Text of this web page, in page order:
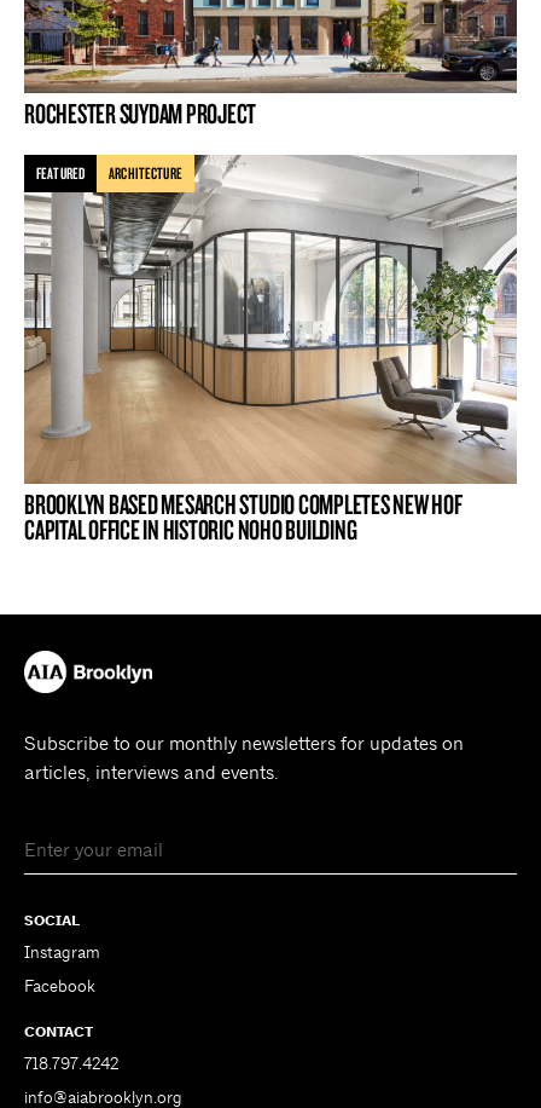
ROCHESTER SUYDAM PROJECT
FEATURED ARCHITECTURE
BROOKLYN BASED MESARCH STUDIO COMPLETES NEW HOF
CAPITAL OFFICE IN HISTORIC NOHO BUILDING
Subscribe to our monthly newsletters for updates on
articles, interviews and events.
SOCIAL
Instagram
Facebook
CONTACT
718.797.4242
info@aiabrooklyn.org